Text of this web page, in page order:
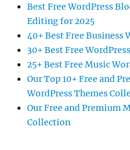
Best Free WordPress
Editing for 2025
40+ Best Free Business
30+ Best Free
25+ Best Free Music
Our Top 10+ Free and
WordPress Themes
Our Free and Premium
Collection